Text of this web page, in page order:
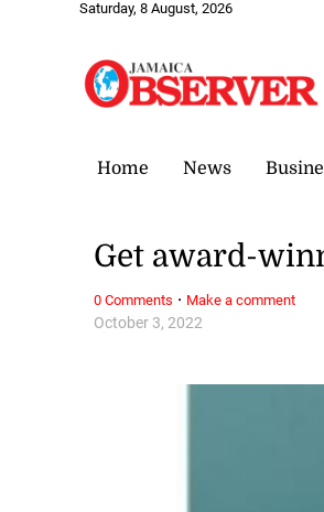
Saturday, 8 August, 2026
Home News
October 3, 2022
Get award-
0 Comments · Make a comment